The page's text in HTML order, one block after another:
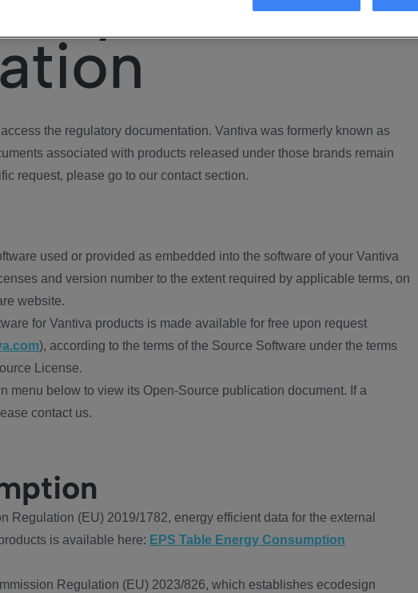
the regulatory documentation. Vantiva was formerly known as
associated with products released under those brands remain
request, please go to our contact section.
used or provided as embedded into the software of your Vantiva
and version number to the extent required by applicable terms, on
website.
for Vantiva products is made available for free upon request
), according to the terms of the Source Software under the terms
License.
menu below to view its Open-Source publication document. If a
contact us.
Regulation (EU) 2019/1782, energy efficient data for the external
is available here: EPS Table Energy Consumption
Regulation (EU) 2023/826, which establishes ecodesign